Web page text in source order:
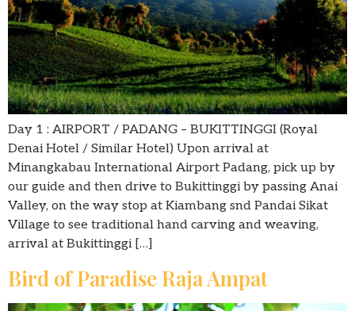
Day 1 : AIRPORT / PADANG – BUKITTINGGI (Royal
Denai Hotel / Similar Hotel) Upon arrival at
Minangkabau International Airport Padang, pick up by
our guide and then drive to Bukittinggi by passing Anai
Valley, on the way stop at Kiambang snd Pandai Sikat
Village to see traditional hand carving and weaving,
arrival at Bukittinggi […]
Bird of Paradise Raja Ampat